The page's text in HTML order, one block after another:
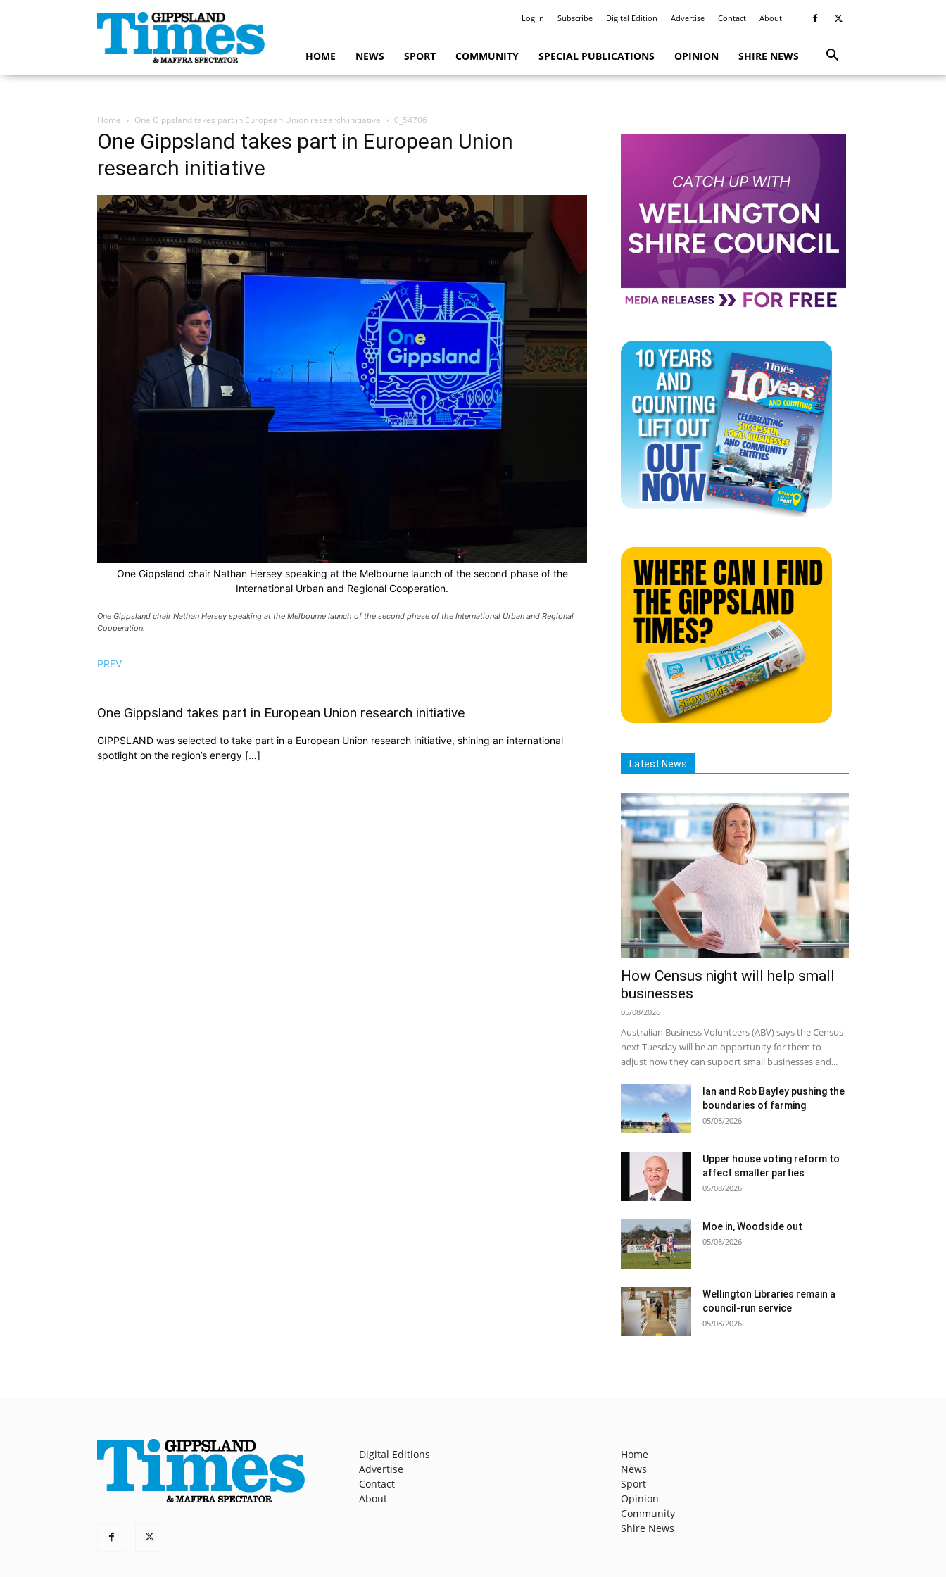
Gippsland
Times
Log In Subscribe Digital Edition Advertise Contact About
HOME NEWS SPORT COMMUNITY SPECIAL PUBLICATIONS OPINION SHIRE NEWS
Home One Gippsland takes part in European Union research initiative 0_54706
One Gippsland takes part in European Union
research initiative
One Gippsland chair Nathan Hersey speaking at the Melbourne launch of the second phase of the
International Urban and Regional Cooperation.
One Gippsland chair Nathan Hersey speaking at the Melbourne launch of the second phase of the International Urban and Regional
Cooperation.
PREV
One Gippsland takes part in European Union research initiative
GIPPSLAND was selected to take part in a European Union research initiative, shining an international
spotlight on the region’s energy […]
Latest News
How Census night will help small
businesses
05/08/2026
Australian Business Volunteers (ABV) says the Census
next Tuesday will be an opportunity for them to
adjust how they can support small businesses and...
Ian and Rob Bayley pushing the
boundaries of farming
05/08/2026
Upper house voting reform to
affect smaller parties
05/08/2026
Moe in, Woodside out
05/08/2026
Wellington Libraries remain a
council-run service
05/08/2026
Digital Editions
Advertise
Contact
About
Home
News
Sport
Opinion
Community
Shire News